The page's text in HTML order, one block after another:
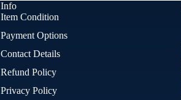
Info
Item Condition
Payment Options
Contact Details
Refund Policy
Privacy Policy